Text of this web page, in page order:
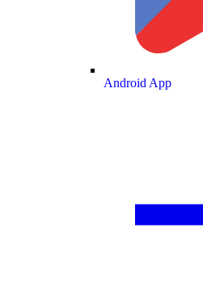
Android App